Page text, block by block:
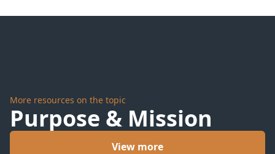
More resources on the topic
Purpose & Mission
View more